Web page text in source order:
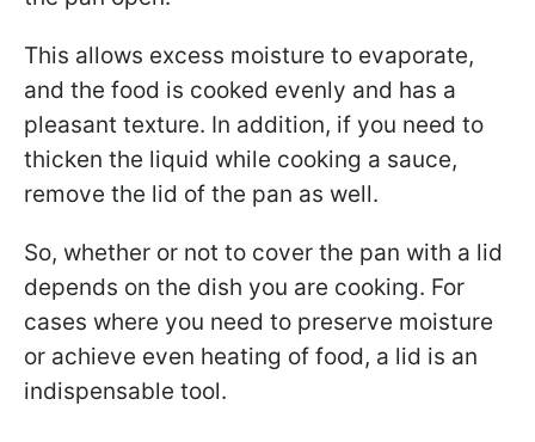
This allows excess moisture to evaporate,
and the food is cooked evenly and has a
pleasant texture. In addition, if you need to
thicken the liquid while cooking a sauce,
remove the lid of the pan as well.
So, whether or not to cover the pan with a lid
depends on the dish you are cooking. For
cases where you need to preserve moisture
or achieve even heating of food, a lid is an
indispensable tool.